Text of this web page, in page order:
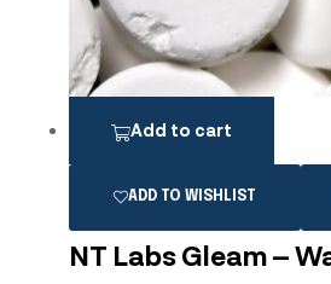
Add to cart
ADD TO WISHLIST
NT Labs Gleam –